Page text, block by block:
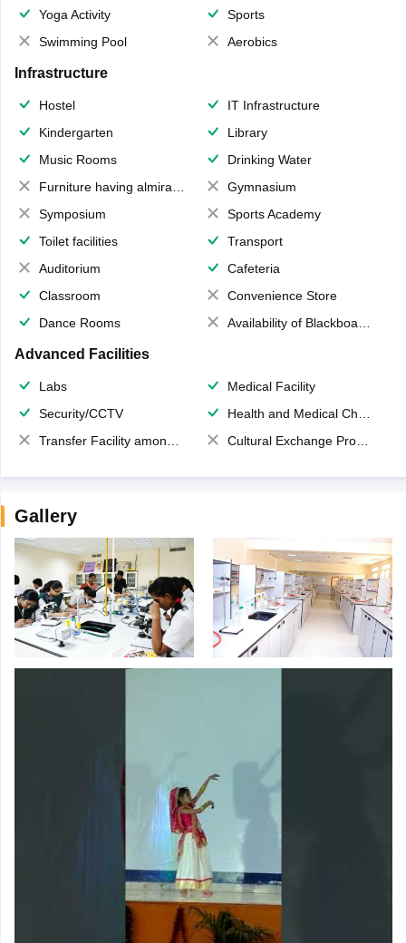
Yoga Activity
Sports
Swimming Pool
Aerobics
Infrastructure
Hostel
IT Infrastructure
Kindergarten
Library
Music Rooms
Drinking Water
Furniture having almirahs/ trunks/ boxes
Gymnasium
Symposium
Sports Academy
Toilet facilities
Transport
Auditorium
Cafeteria
Classroom
Convenience Store
Dance Rooms
Availability of Blackboards
Advanced Facilities
Labs
Medical Facility
Security/CCTV
Health and Medical Check up
Transfer Facility among school chain
Cultural Exchange Program
Gallery